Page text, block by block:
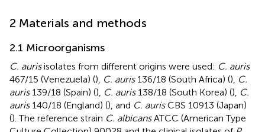
2 Materials and methods
2.1 Microorganisms
C. aurisisolates from different origins were used: C. auris
467/15 (Venezuela) (), C. auris136/18 (South Africa) (), C.
auris139/18 (Spain) (), C. auris138/18 (South Korea) (), C.
auris140/18 (England) (), and C. aurisCBS 10913 (Japan)
(). The reference strain C. albicansATCC (American Type